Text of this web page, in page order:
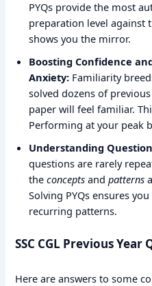
PYQs provide the most
preparation level against
shows you the mirror.
Boosting Confidence
Anxiety: Familiarity
solved dozens of
paper will feel familiar.
Performing at your peak
Understanding
questions are rarely
theconcepts andpatterns
Solving PYQs ensures
recurring patterns.
SSC CGL Previous Year
Here are answers to some